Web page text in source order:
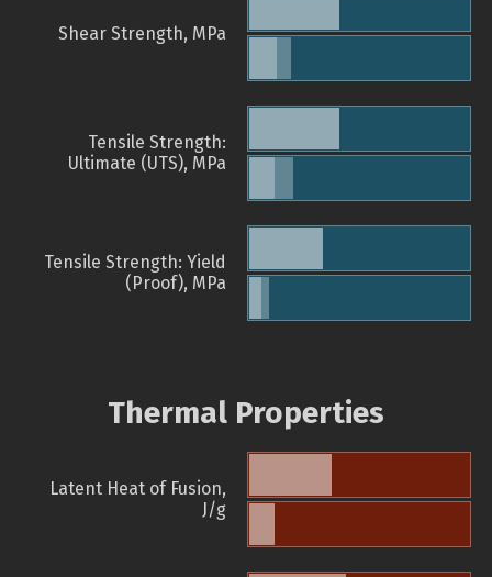
Shear Strength, MPa
Tensile Strength:
Ultimate (UTS), MPa
Tensile Strength: Yield
(Proof), MPa
Thermal Properties
Latent Heat of Fusion,
J/g